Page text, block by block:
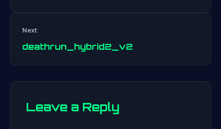
navigation
Next:
deathrun_hybrid2_v2
Leave a Reply